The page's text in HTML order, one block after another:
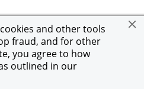
and other tools
fraud, and for other
you agree to how
outlined in our